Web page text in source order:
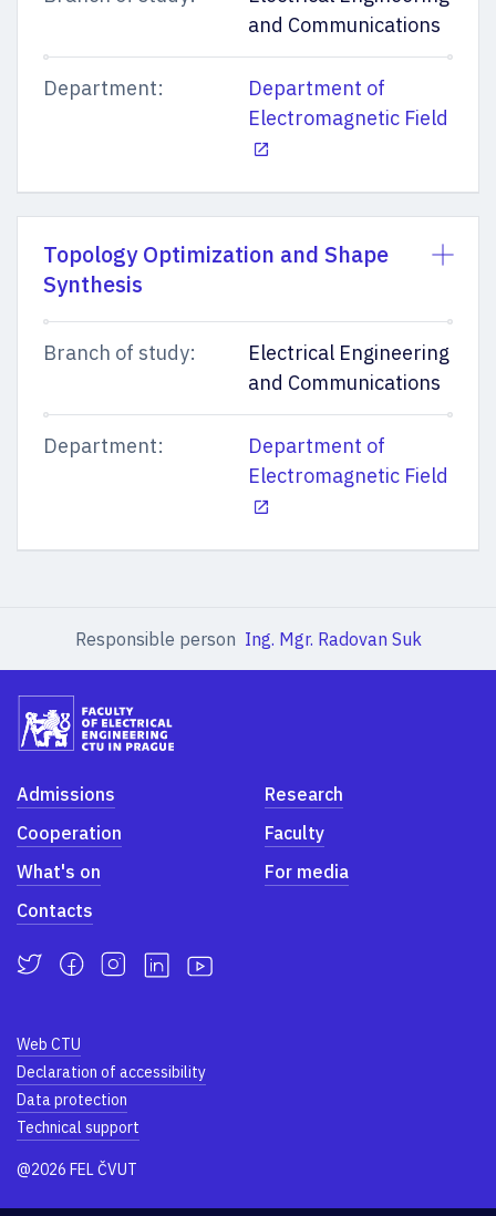
and Communications
Department:
Department of
Electromagnetic Field
Topology Optimization and Shape
Synthesis
Branch of study:
Electrical Engineering
and Communications
Department:
Department of
Electromagnetic Field
Responsible person Ing. Mgr. Radovan Suk
Admissions
Research
Cooperation
Faculty
What's on
For media
Contacts
Web CTU
Declaration of accessibility
Data protection
Technical support
@2026 FEL ČVUT